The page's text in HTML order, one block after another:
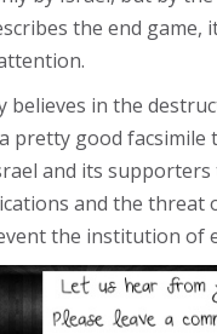
the end game,
believes in the
pretty good
and its supporters
and the threat
the institution of